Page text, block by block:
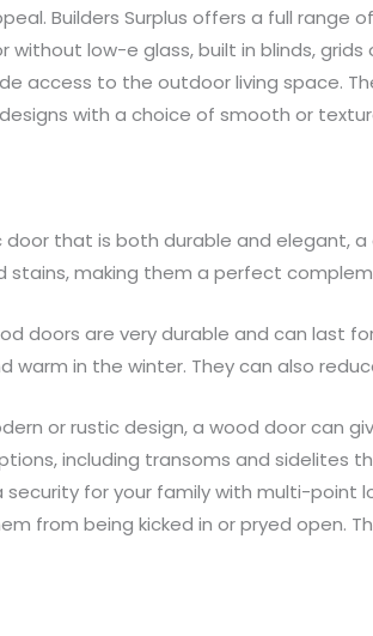
Builders Surplus offers a full range
without low-e glass, built in blinds,
access to the outdoor living space.
with a choice of smooth or
door that is both durable and elegant,
stains, making them a perfect
doors are very durable and can last
warm in the winter. They can also
or rustic design, a wood door can
including transoms and sidelites
for your family with multi-point
from being kicked in or pryed open.